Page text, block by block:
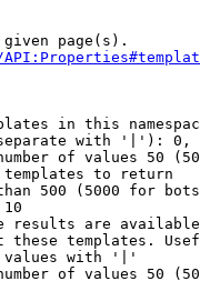
page(s).
in this
with '|'):
of values 50
to return
500 (5000 for
10
results are
these templates.
with '|'
of values 50